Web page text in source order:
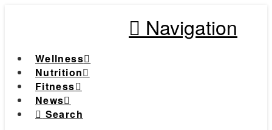
Navigation
Wellness
Nutrition
Fitness
News
Search